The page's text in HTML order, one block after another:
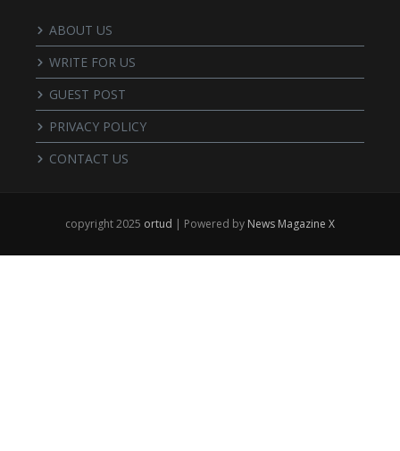
ABOUT US
WRITE FOR US
GUEST POST
PRIVACY POLICY
CONTACT US
copyright 2025 ortud | Powered by News Magazine X